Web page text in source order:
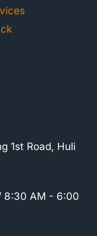
1st Road, Huli
8:30 AM - 6:00